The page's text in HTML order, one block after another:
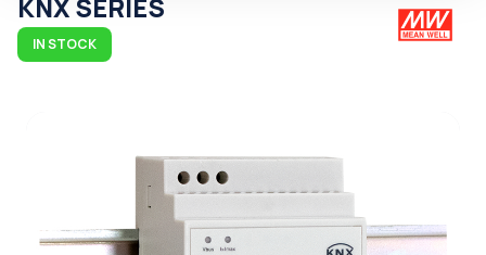
KNX SERIES
IN STOCK